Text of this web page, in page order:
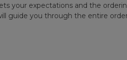
your expectations and the
guide you through the entire